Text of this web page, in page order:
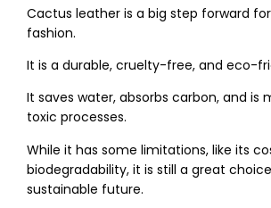
Cactus leather is a big step forward
fashion.
It is a durable, cruelty-free, and eco-
It saves water, absorbs carbon, and is
toxic processes.
While it has some limitations, like its
biodegradability, it is still a great
sustainable future.